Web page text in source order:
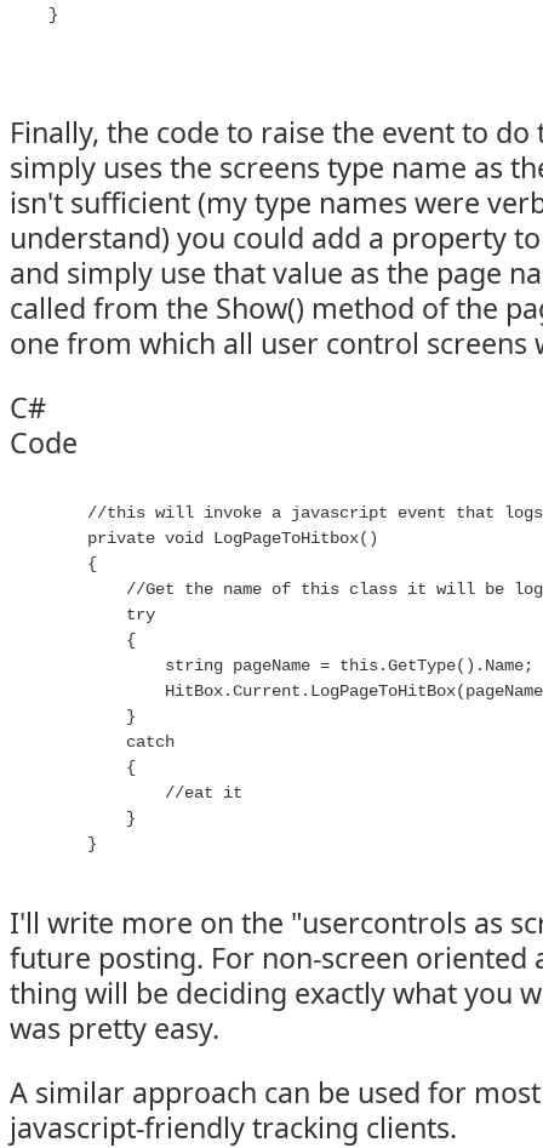
Finally, the code to raise the event to
simply uses the screens type name as
isn't sufficient (my type names were
understand) you could add a property
and simply use that value as the page
called from the Show() method of the
one from which all user control screens
C#
Code
//this will invoke a javascript event that
        private void LogPageToHitbox()
        {
//Get the name of this class it will be
            try
            {
                string pageName = this.GetType().Name;
            }
            catch
            {
                //eat it
            }
        }
I'll write more on the "usercontrols as
future posting. For non-screen oriented
thing will be deciding exactly what you
was pretty easy.
A similar approach can be used for
javascript-friendly tracking clients.